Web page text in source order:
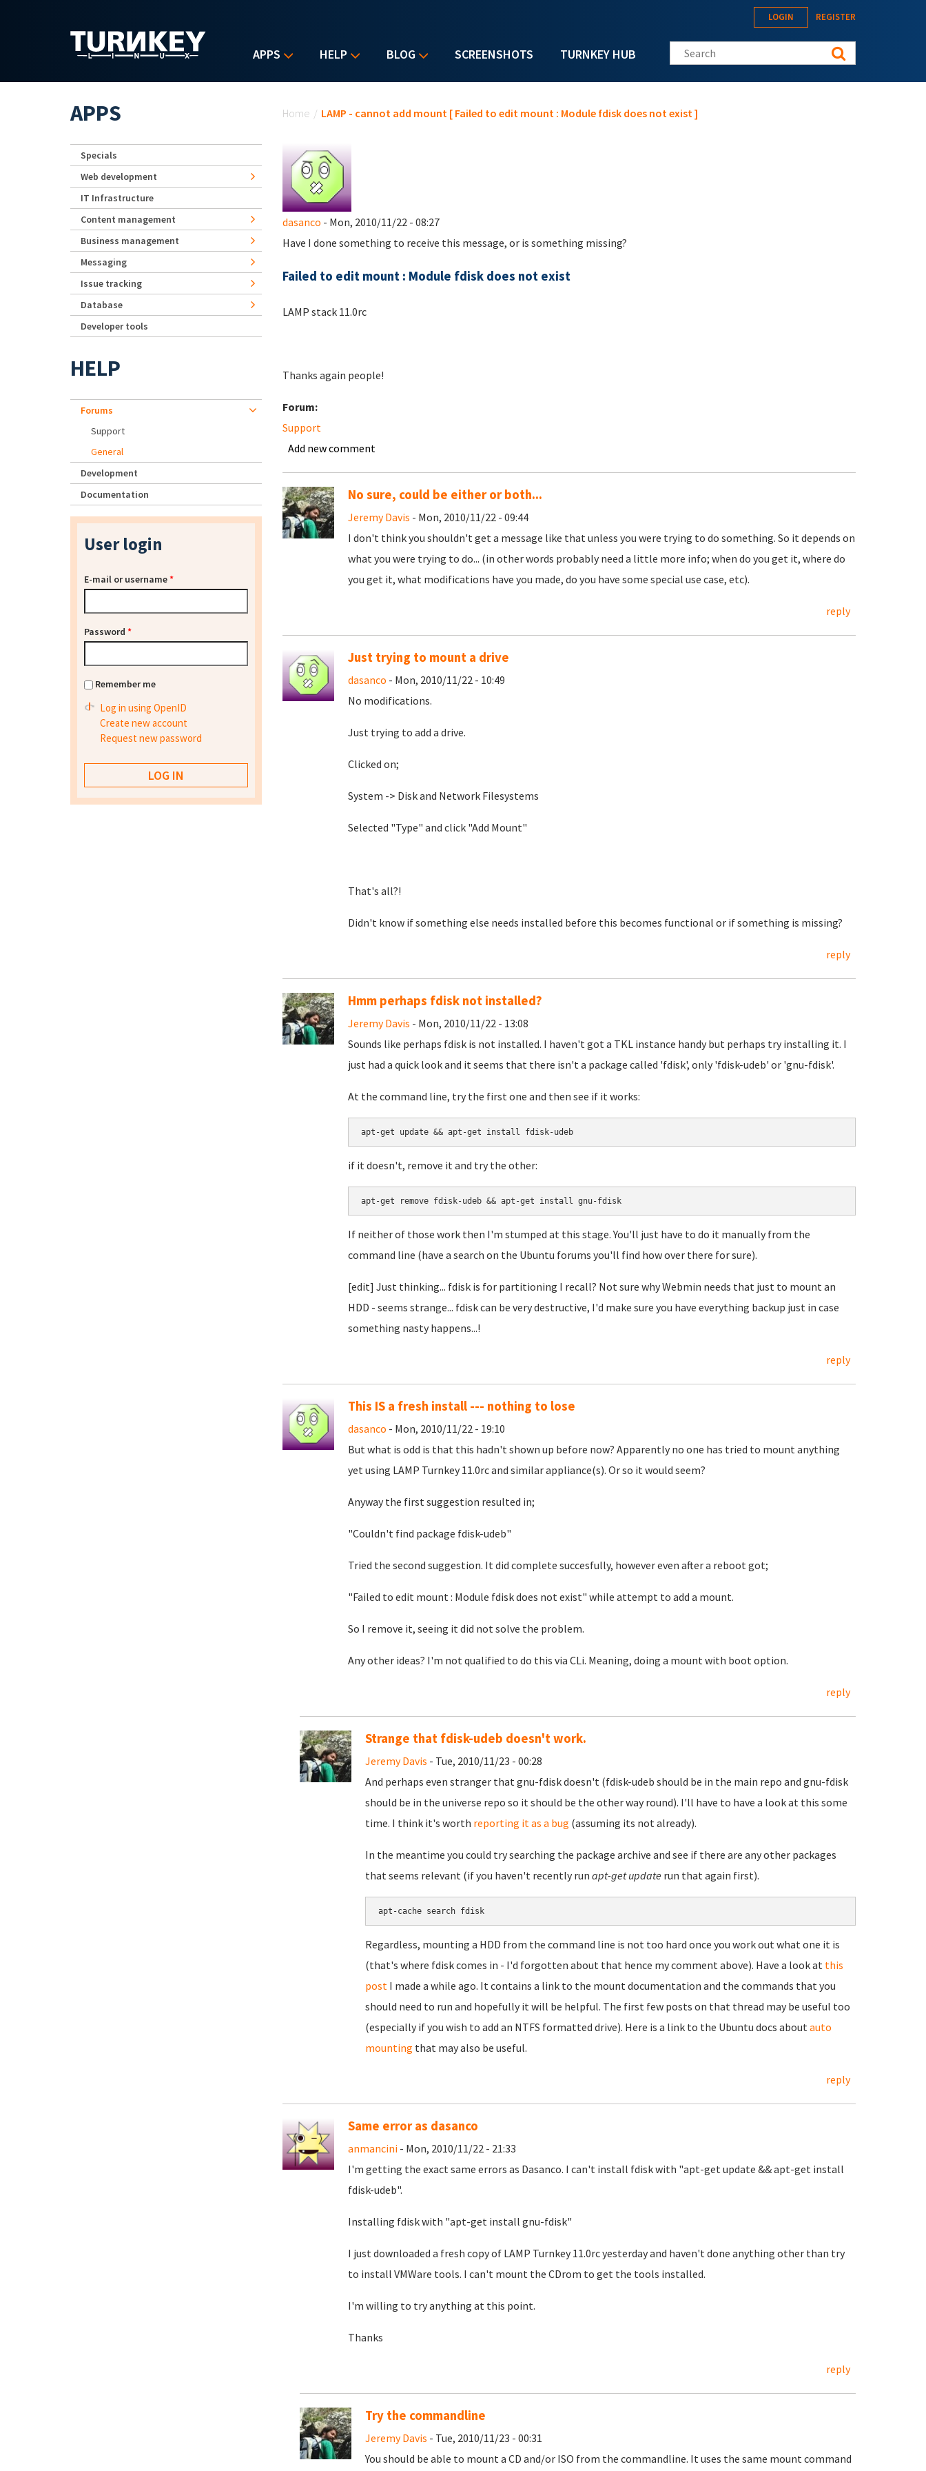
APPS HELP BLOG SCREENSHOTS TURNKEY HUB
LOGIN REGISTER
Search this site
Home / LAMP - cannot add mount [ Failed to edit mount : Module fdisk does not exist ]
dasanco - Mon, 2010/11/22 - 08:27
Have I done something to receive this message, or is something missing?
Failed to edit mount : Module fdisk does not exist
LAMP stack 11.0rc
Thanks again people!
Forum:
Support
Add new comment
No sure, could be either or both...
Jeremy Davis - Mon, 2010/11/22 - 09:44
I don't think you shouldn't get a message like that unless you were trying to do something. So it depends on
what you were trying to do... (in other words probably need a little more info; when do you get it, where do
you get it, what modifications have you made, do you have some special use case, etc).
reply
Just trying to mount a drive
dasanco - Mon, 2010/11/22 - 10:49
No modifications.
Just trying to add a drive.
Clicked on;
System -> Disk and Network Filesystems
Selected "Type" and click "Add Mount"
That's all?!
Didn't know if something else needs installed before this becomes functional or if something is missing?
reply
Hmm perhaps fdisk not installed?
Jeremy Davis - Mon, 2010/11/22 - 13:08
Sounds like perhaps fdisk is not installed. I haven't got a TKL instance handy but perhaps try installing it. I
just had a quick look and it seems that there isn't a package called 'fdisk', only 'fdisk-udeb' or 'gnu-fdisk'.
At the command line, try the first one and then see if it works:
apt-get update && apt-get install fdisk-udeb
if it doesn't, remove it and try the other:
apt-get remove fdisk-udeb && apt-get install gnu-fdisk
If neither of those work then I'm stumped at this stage. You'll just have to do it manually from the
command line (have a search on the Ubuntu forums you'll find how over there for sure).
[edit] Just thinking... fdisk is for partitioning I recall? Not sure why Webmin needs that just to mount an
HDD - seems strange... fdisk can be very destructive, I'd make sure you have everything backup just in case
something nasty happens...!
reply
This IS a fresh install --- nothing to lose
dasanco - Mon, 2010/11/22 - 19:10
But what is odd is that this hadn't shown up before now? Apparently no one has tried to mount anything
yet using LAMP Turnkey 11.0rc and similar appliance(s). Or so it would seem?
Anyway the first suggestion resulted in;
"Couldn't find package fdisk-udeb"
Tried the second suggestion. It did complete succesfully, however even after a reboot got;
"Failed to edit mount : Module fdisk does not exist" while attempt to add a mount.
So I remove it, seeing it did not solve the problem.
Any other ideas? I'm not qualified to do this via CLi. Meaning, doing a mount with boot option.
reply
Strange that fdisk-udeb doesn't work.
Jeremy Davis - Tue, 2010/11/23 - 00:28
And perhaps even stranger that gnu-fdisk doesn't (fdisk-udeb should be in the main repo and gnu-fdisk
should be in the universe repo so it should be the other way round). I'll have to have a look at this some
time. I think it's worth reporting it as a bug (assuming its not already).
In the meantime you could try searching the package archive and see if there are any other packages
that seems relevant (if you haven't recently run apt-get update run that again first).
apt-cache search fdisk
Regardless, mounting a HDD from the command line is not too hard once you work out what one it is
(that's where fdisk comes in - I'd forgotten about that hence my comment above). Have a look at this
post I made a while ago. It contains a link to the mount documentation and the commands that you
should need to run and hopefully it will be helpful. The first few posts on that thread may be useful too
(especially if you wish to add an NTFS formatted drive). Here is a link to the Ubuntu docs about auto
mounting that may also be useful.
reply
Same error as dasanco
anmancini- Mon, 2010/11/22 - 21:33
I'm getting the exact same errors as Dasanco. I can't install fdisk with "apt-get update && apt-get install
fdisk-udeb".
Installing fdisk with "apt-get install gnu-fdisk"
I just downloaded a fresh copy of LAMP Turnkey 11.0rc yesterday and haven't done anything other than try
to install VMWare tools. I can't mount the CDrom to get the tools installed.
I'm willing to try anything at this point.
Thanks
reply
Try the commandline
Jeremy Davis - Tue, 2010/11/23 - 00:31
You should be able to mount a CD and/or ISO from the commandline. It uses the same mount command
APPS
Specials
Web development
IT Infrastructure
Content management
Business management
Messaging
Issue tracking
Database
Developer tools
HELP
Forums
Support
General
Development
Documentation
User login
E-mail or username*
Password *
Remember me
Log in using OpenID
Create new account
Request new password